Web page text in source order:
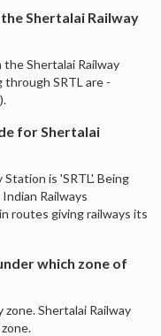
Shertalai Railway
Shertalai Railway
SRTL are -
for Shertalai
is 'SRTL'. Being
Railways
routes giving railways its
which zone of
Shertalai Railway